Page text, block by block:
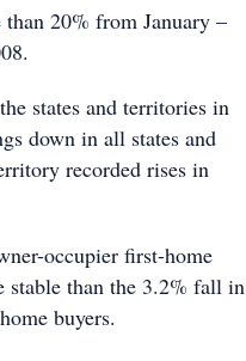
20% from January –
states and territories in
down in all states and
recorded rises in
occupier first-home
stable than the 3.2% fall in
buyers.